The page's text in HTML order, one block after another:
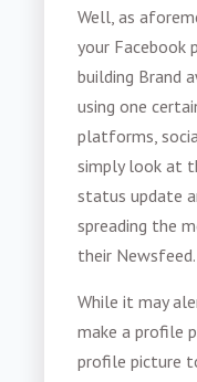
Well, as
your Facebook
building Brand
using one
platforms,
simply look at
status update
spreading the
their Newsfeed.
While it may
make a profile
profile picture